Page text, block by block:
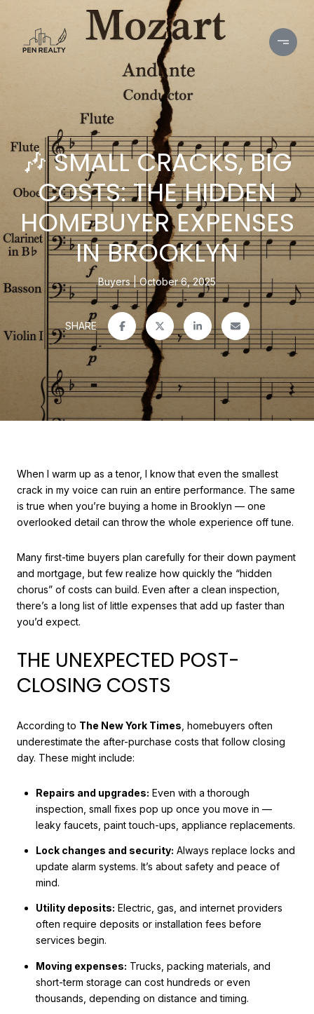
🎶 SMALL CRACKS, BIG
COSTS: THE HIDDEN
HOMEBUYER EXPENSES
IN BROOKLYN
Buyers October 6, 2025
SHARE
When I warm up as a tenor, I know that even the smallest
crack in my voice can ruin an entire performance. The same
is true when you’re buying a home in Brooklyn — one
overlooked detail can throw the whole experience off tune.
Many first-time buyers plan carefully for their down payment
and mortgage, but few realize how quickly the “hidden
chorus” of costs can build. Even after a clean inspection,
there’s a long list of little expenses that add up faster than
you’d expect.
THE UNEXPECTED POST-
CLOSING COSTS
According to The New York Times , homebuyers often
underestimate the after-purchase costs that follow closing
day. These might include:
Repairs and upgrades: Even with a thorough
inspection, small fixes pop up once you move in —
leaky faucets, paint touch-ups, appliance replacements.
Lock changes and security: Always replace locks and
update alarm systems. It’s about safety and peace of
mind.
Utility deposits: Electric, gas, and internet providers
often require deposits or installation fees before
services begin.
Moving expenses: Trucks, packing materials, and
short-term storage can cost hundreds or even
thousands, depending on distance and timing.